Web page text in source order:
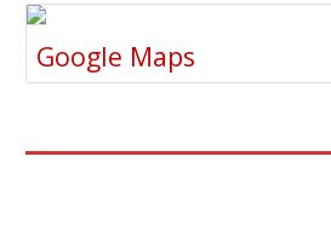
Google Maps